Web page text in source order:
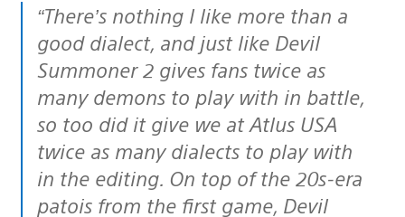
“There’s nothing I like more than a
good dialect, and just like Devil
Summoner 2 gives fans twice as
many demons to play with in battle,
so too did it give we at Atlus USA
twice as many dialects to play with
in the editing. On top of the 20s-era
patois from the first game, Devil